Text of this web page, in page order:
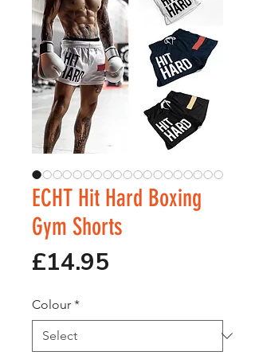
ECHT Hit Hard Boxing
Gym Shorts
£14.95
Colour *